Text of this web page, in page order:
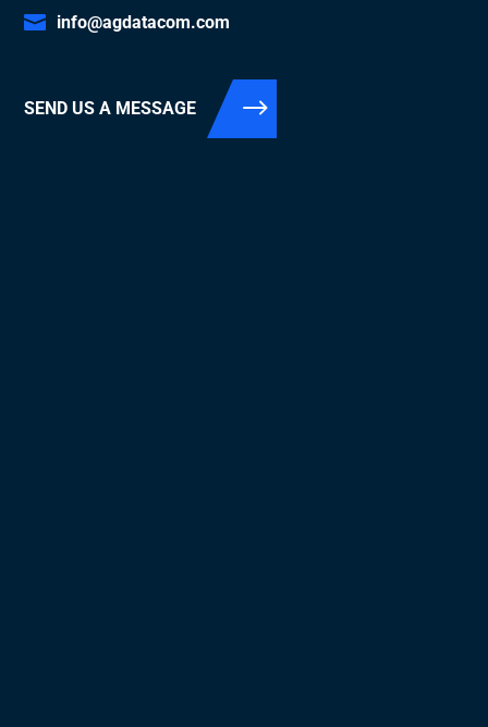
info@agdatacom.com
SEND US A MESSAGE